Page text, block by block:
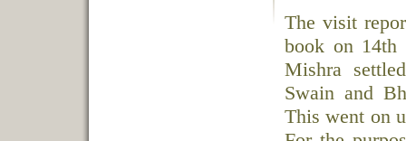
The visit
book on 14th
Mishra
Swain and
This went on